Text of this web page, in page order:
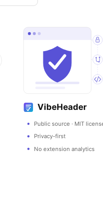
VibeHeader
Public source · MIT
Privacy-first
No extension analytics